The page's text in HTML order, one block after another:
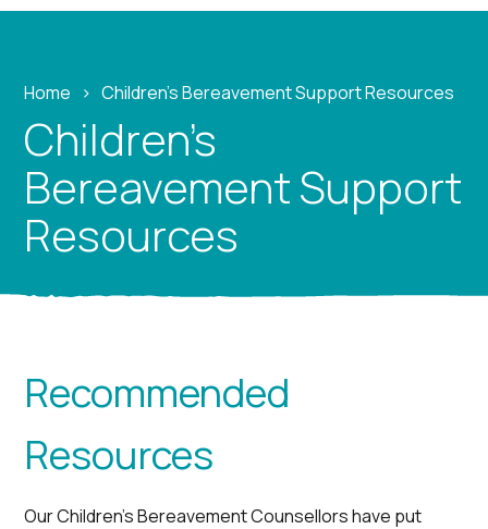
Home › Children’s Bereavement Support Resources
Children’s
Bereavement Support
Resources
Recommended
Resources
Our Children’s Bereavement Counsellors have put